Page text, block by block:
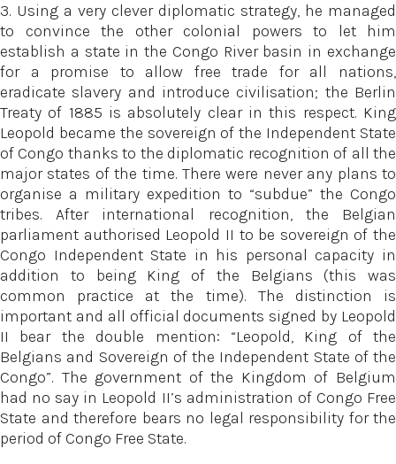
3. Using a very clever diplomatic strategy, he managed
to convince the other colonial powers to let him
establish a state in the Congo River basin in exchange
for a promise to allow free trade for all nations,
eradicate slavery and introduce civilisation; the Berlin
Treaty of 1885 is absolutely clear in this respect. King
Leopold became the sovereign of the Independent State
of Congo thanks to the diplomatic recognition of all the
major states of the time. There were never any plans to
organise a military expedition to “subdue” the Congo
tribes. After international recognition, the Belgian
parliament authorised Leopold II to be sovereign of the
Congo Independent State in his personal capacity in
addition to being King of the Belgians (this was
common practice at the time). The distinction is
important and all official documents signed by Leopold
II bear the double mention: “Leopold, King of the
Belgians and Sovereign of the Independent State of the
Congo”. The government of the Kingdom of Belgium
had no say in Leopold II’s administration of Congo Free
State and therefore bears no legal responsibility for the
period of Congo Free State.